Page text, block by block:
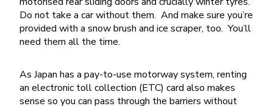
Do not take a car without them. And make sure you’re
provided with a snow brush and ice scraper, too. You’ll
need them all the time.
As Japan has a pay-to-use motorway system, renting
an electronic toll collection (ETC) card also makes
sense so you can pass through the barriers without